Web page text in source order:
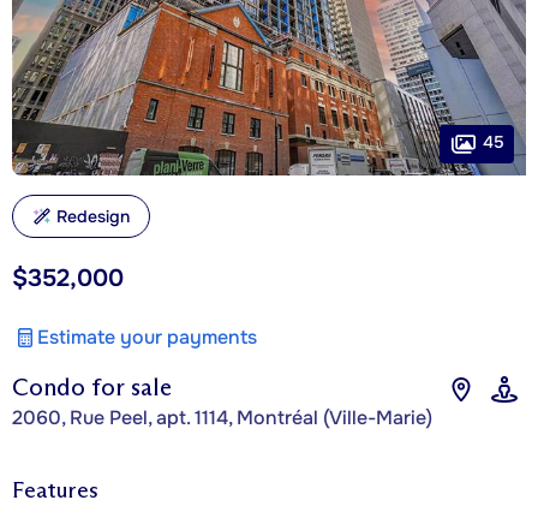
Condo for sale
2060, Rue Peel, apt. 1114, Montréal (Ville-Marie)
$352,000
Estimate your payments
45
Redesign
Features